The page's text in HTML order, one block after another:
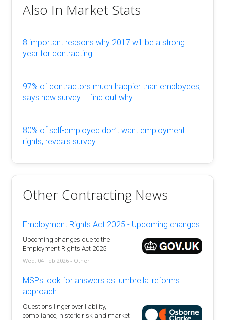
Also In Market Stats
8 important reasons why 2017 will be a strong
year for contracting
97% of contractors much happier than employees,
says new survey – find out why
80% of self-employed don’t want employment
rights, reveals survey
Other Contracting News
Employment Rights Act 2025 - Upcoming changes
Upcoming changes due to the
Employment Rights Act 2025
Wed, 04 Feb 2026 - Other
MSPs look for answers as 'umbrella' reforms
approach
Questions linger over liability,
compliance, historic risk and market